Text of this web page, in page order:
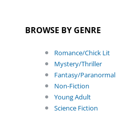
BROWSE BY GENRE
Romance/Chick Lit
Mystery/Thriller
Fantasy/Paranormal
Non-Fiction
Young Adult
Science Fiction